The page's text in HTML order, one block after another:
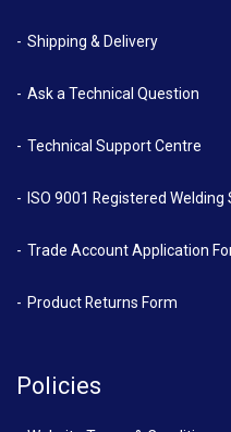
Shipping & Delivery
Ask a Technical Question
Technical Support Centre
ISO 9001 Registered Welding
Trade Account Application
Product Returns Form
Policies